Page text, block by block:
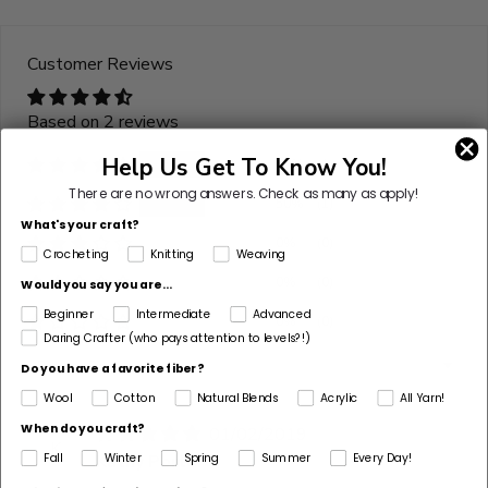
discontinued
Select
Substitute
Customer Reviews
Based on 2 reviews
50% (1)
50% (1)
0%
Sort by
K
Kathy Porter
Help Us Get To Know You!
There are no wrong answers.Check as many as apply!
What's your craft?
Crocheting Knitting Weaving
Would you say you are...
Beginner
Intermediate
Advanced
Daring Crafter (who pays attention to levels?!)
Do you have a favorite fiber?
Wool
Cotton Natural Blends Acrylic
All Yarn!
When do you craft?
Fall Winter Spring Summer Every Day!